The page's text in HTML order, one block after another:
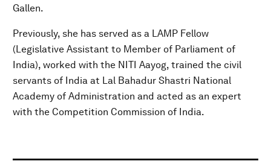
Gallen.
Previously, she has served as a LAMP Fellow
(Legislative Assistant to Member of Parliament of
India), worked with the NITI Aayog, trained the civil
servants of India at Lal Bahadur Shastri National
Academy of Administration and acted as an expert
with the Competition Commission of India.